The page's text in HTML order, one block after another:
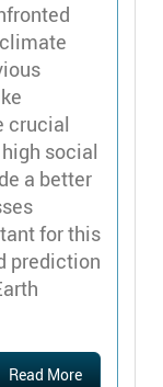
crucial
social
a better
for this
prediction
Read More